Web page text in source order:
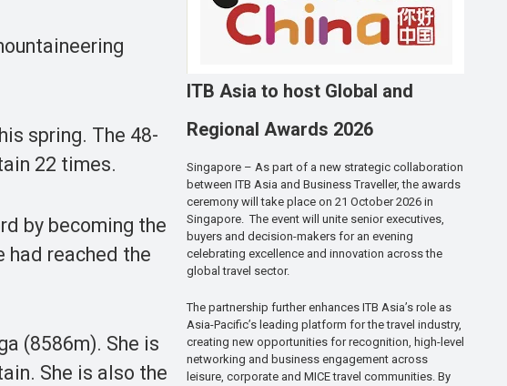
spring. The 48-
22 times.
by becoming the
had reached the
(8586m). She is
She is also the
ITB Asia to host Global and
Regional Awards 2026
Singapore – As part of a new strategic collaboration
between ITB Asia and Business Traveller, the awards
ceremony will take place on 21 October 2026 in
Singapore. The event will unite senior executives,
buyers and decision-makers for an evening
celebrating excellence and innovation across the
global travel sector.
The partnership further enhances ITB Asia’s role as
Asia-Pacific’s leading platform for the travel industry,
creating new opportunities for recognition, high-level
networking and business engagement across
leisure, corporate and MICE travel communities. By